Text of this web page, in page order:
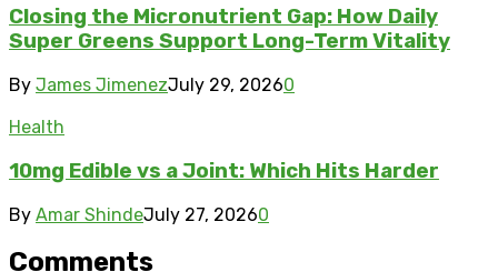
Closing the Micronutrient Gap: How Daily
Super Greens Support Long-Term Vitality
By James JimenezJuly 29, 20260
Health
10mg Edible vs a Joint: Which Hits Harder
By Amar ShindeJuly 27, 20260
Comments